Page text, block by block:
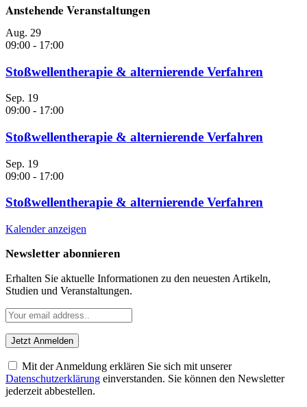
Anstehende Veranstaltungen
Aug. 29
09:00 - 17:00
Stoßwellentherapie & alternierende Verfahren
Sep. 19
09:00 - 17:00
Stoßwellentherapie & alternierende Verfahren
Sep. 19
09:00 - 17:00
Stoßwellentherapie & alternierende Verfahren
Kalender anzeigen
Newsletter abonnieren
Erhalten Sie aktuelle Informationen zu den neuesten Artikeln,
Studien und Veranstaltungen.
Mit der Anmeldung erklären Sie sich mit unserer
Datenschutzerklärung einverstanden. Sie können den Newsletter
jederzeit abbestellen.